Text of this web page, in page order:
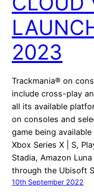
2023
Trackmania® on
include cross-play
all its available
on consoles and
game being
Xbox Series X | S,
Stadia, Amazon
through the Ubisoft
10th September 2022